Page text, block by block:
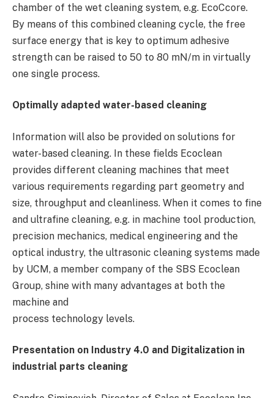
chamber of the wet cleaning system, e.g. EcoCcore.
By means of this combined cleaning cycle, the free
surface energy that is key to optimum adhesive
strength can be raised to 50 to 80 mN/m in virtually
one single process.
Optimally adapted water-based cleaning
Information will also be provided on solutions for
water-based cleaning. In these fields Ecoclean
provides different cleaning machines that meet
various requirements regarding part geometry and
size, throughput and cleanliness. When it comes to fine
and ultrafine cleaning, e.g. in machine tool production,
precision mechanics, medical engineering and the
optical industry, the ultrasonic cleaning systems made
by UCM, a member company of the SBS Ecoclean
Group, shine with many advantages at both the
machine and
process technology levels.
Presentation on Industry 4.0 and Digitalization in
industrial parts cleaning